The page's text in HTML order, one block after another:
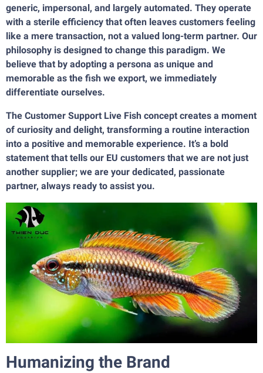
generic, impersonal, and largely automated. They operate
with a sterile efficiency that often leaves customers feeling
like a mere transaction, not a valued long-term partner. Our
philosophy is designed to change this paradigm. We
believe that by adopting a persona as unique and
memorable as the fish we export, we immediately
differentiate ourselves.
The Customer Support Live Fish concept creates a moment
of curiosity and delight, transforming a routine interaction
into a positive and memorable experience. It’s a bold
statement that tells our EU customers that we are not just
another supplier; we are your dedicated, passionate
partner, always ready to assist you.
Humanizing the Brand